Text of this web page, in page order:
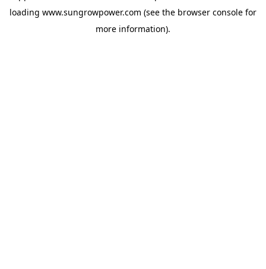
loading www.sungrowpower.com (see the browser console for
more information).